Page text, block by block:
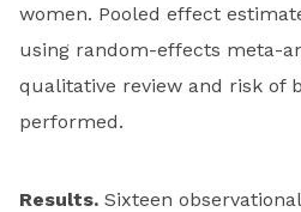
women. Pooled effect
using random-effects meta-
qualitative review and risk of
performed.
Results. Sixteen